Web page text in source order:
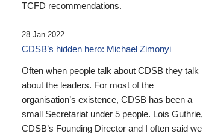
TCFD recommendations.
28 Jan 2022
CDSB’s hidden hero: Michael Zimonyi
Often when people talk about CDSB they talk
about the leaders. For most of the
organisation’s existence, CDSB has been a
small Secretariat under 5 people. Lois Guthrie,
CDSB’s Founding Director and I often said we